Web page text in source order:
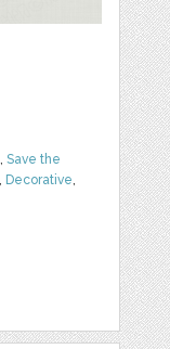
,Save the
Decorative